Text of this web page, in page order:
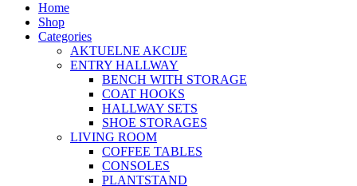
Home
Shop
Categories
AKTUELNE AKCIJE
ENTRY HALLWAY
BENCH WITH STORAGE
COAT HOOKS
HALLWAY SETS
SHOE STORAGES
LIVING ROOM
COFFEE TABLES
CONSOLES
PLANTSTAND